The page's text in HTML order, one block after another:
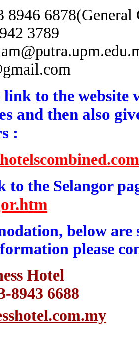
8946
3789
link to the website
and then also
:
to the Selangor
below are
please
Hotel
8943 6688